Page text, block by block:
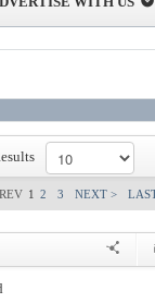
1 2 3 NEXT >